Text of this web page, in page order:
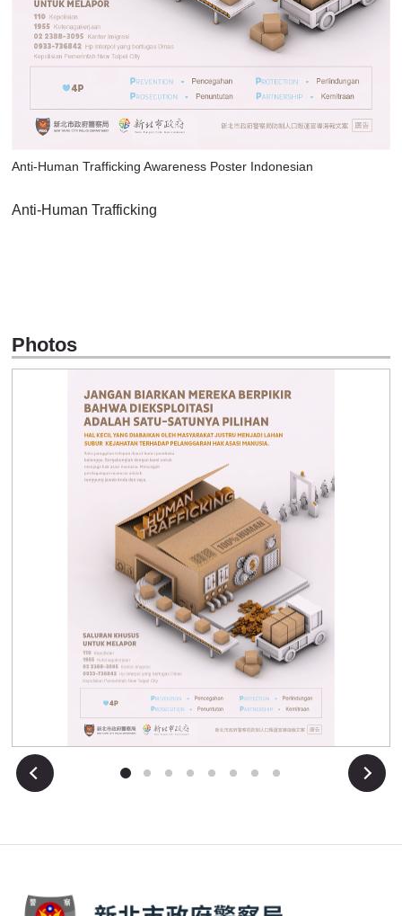
Anti-Human Trafficking Awareness Poster Indonesian
Anti-Human Trafficking
Photos
Anti-Human Trafficking Awareness Poster Indonesian
Next